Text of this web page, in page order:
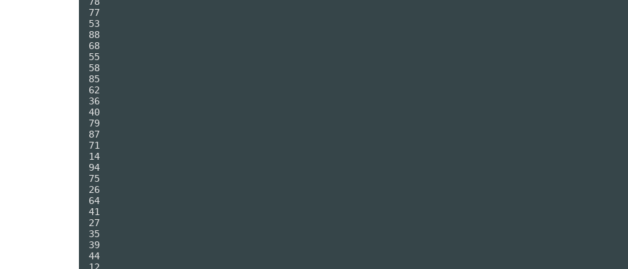
77
53
88
68
55
58
85
62
36
40
79
87
71
14
94
75
26
64
41
27
35
39
44